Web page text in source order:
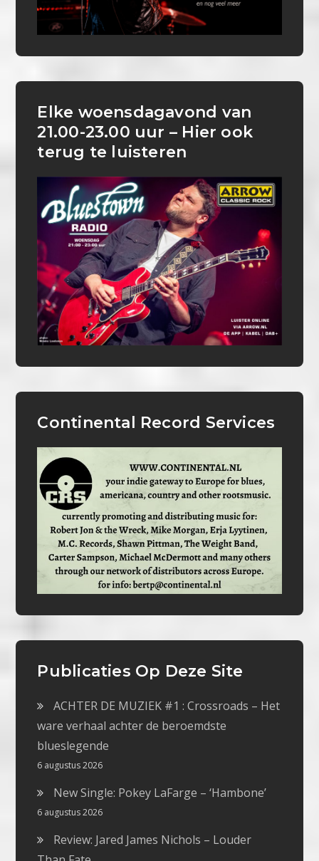
Elke woensdagavond van
21.00-23.00 uur – Hier ook
terug te luisteren
Continental Record Services
Publicaties Op Deze Site
ACHTER DE MUZIEK #1 : Crossroads – Het
ware verhaal achter de beroemdste
blueslegende
6 augustus 2026
New Single: Pokey LaFarge – ‘Hambone’
6 augustus 2026
Review: Jared James Nichols – Louder